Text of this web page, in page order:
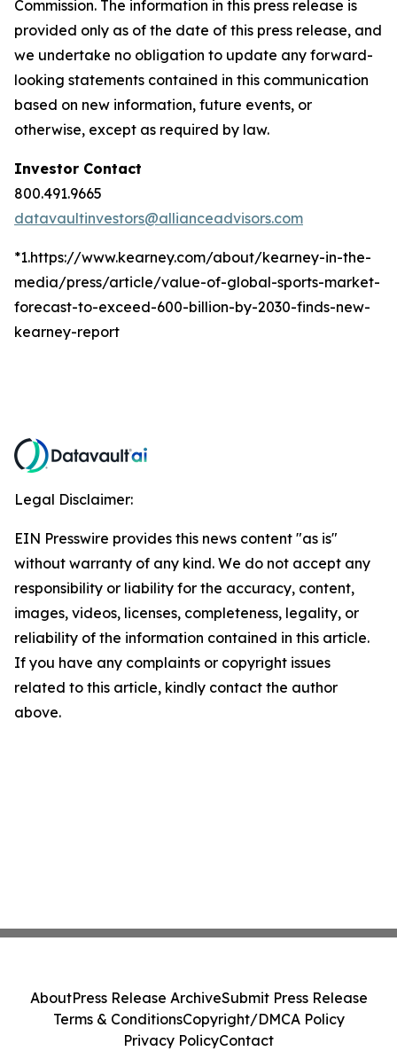
Commission. The information in this press release is
provided only as of the date of this press release, and
we undertake no obligation to update any forward-
looking statements contained in this communication
based on new information, future events, or
otherwise, except as required by law.
Investor Contact
800.491.9665
datavaultinvestors@allianceadvisors.com
*1.https://www.kearney.com/about/kearney-in-the-
media/press/article/value-of-global-sports-market-
forecast-to-exceed-600-billion-by-2030-finds-new-
kearney-report
Legal Disclaimer:
EIN Presswire provides this news content "as is"
without warranty of any kind. We do not accept any
responsibility or liability for the accuracy, content,
images, videos, licenses, completeness, legality, or
reliability of the information contained in this article.
If you have any complaints or copyright issues
related to this article, kindly contact the author
above.
AboutPress Release ArchiveSubmit Press Release
Terms & ConditionsCopyright/DMCA Policy
Privacy PolicyContact